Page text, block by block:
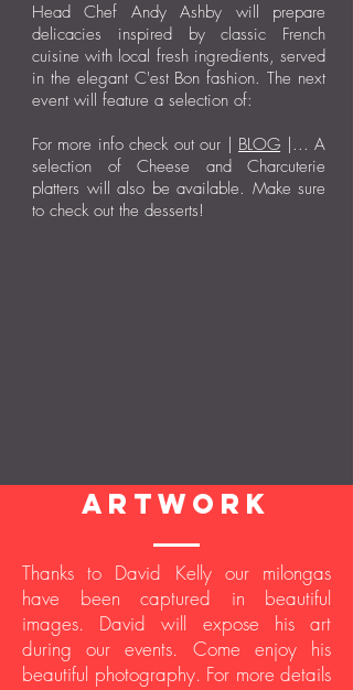
Head Chef Andy Ashby will prepare
delicacies inspired by classic French
cuisine with local fresh ingredients, served
in the elegant C'est Bon fashion. The next
event will feature a selection of:
For more info check out our | BLOG |... A
selection of Cheese and Charcuterie
platters will also be available. Make sure
to check out the desserts!
artwork
Thanks to David Kelly our milongas
have been captured in beautiful
images. David will expose his art
during our events. Come enjoy his
beautiful photography. For more details